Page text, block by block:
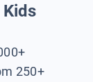
250+